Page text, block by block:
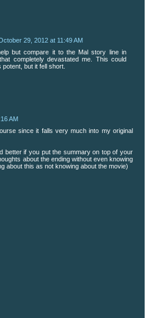
29, 2012 at 11:49 AM
but compare it to the Mal story line in
completely devastated me. This could
but it fell short.
AM
since it falls very much into my original
better if you put the summary on top of your
about the ending without even knowing
about this as not knowing about the movie)